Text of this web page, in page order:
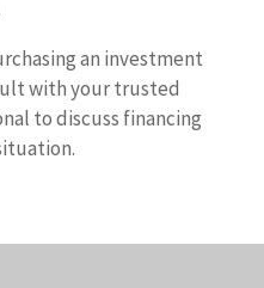
an investment
with your trusted
to discuss financing